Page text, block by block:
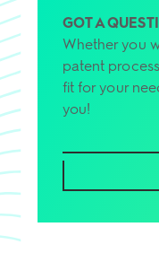
GOT A
Whether you
patent
fit for your
you!